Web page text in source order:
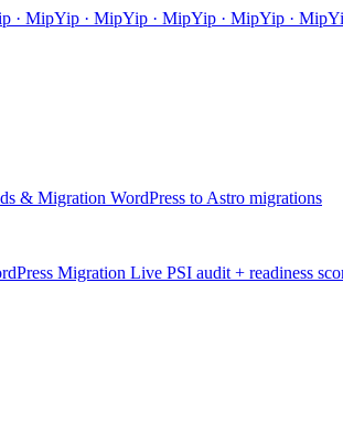
· MipYip · MipYip · MipYip · MipYip ·
& Migration WordPress to Astro migrations
Migration Live PSI audit + readiness